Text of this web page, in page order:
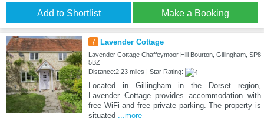
Add to Shortlist Make a Booking
7 Lavender Cottage
Lavender Cottage Chaffeymoor Hill Bourton, Gillingham, SP8
5BZ
Distance:2.23 miles | Star Rating:
Located in Gillingham in the Dorset region,
Lavender Cottage provides accommodation with
free WiFi and free private parking. The property is
situated ...more